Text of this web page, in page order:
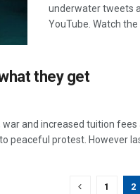
underwater tweets
YouTube. Watch the
they get
and increased tuition
peaceful protest. However
1 2